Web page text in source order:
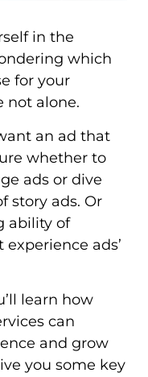
in the
which
for your
not alone.
an ad that
whether to
ads or dive
story ads. Or
ability of
ads’
learn how
can
and grow
you some key